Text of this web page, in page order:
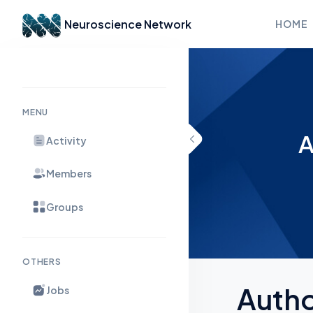
MENU
Activity
Members
Groups
OTHERS
Jobs
Neuroscience Network HOME